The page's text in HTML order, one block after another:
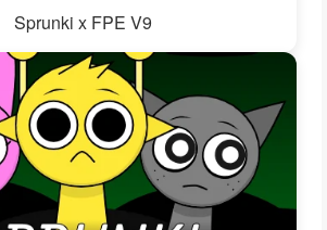
Sprunki x FPE V9